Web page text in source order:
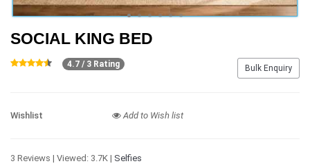
SOCIAL KING BED
Bulk Enquiry
4.7 / 3 Rating
Wishlist Add to Wish list
3 Reviews | Viewed: 3.7K | Selfies